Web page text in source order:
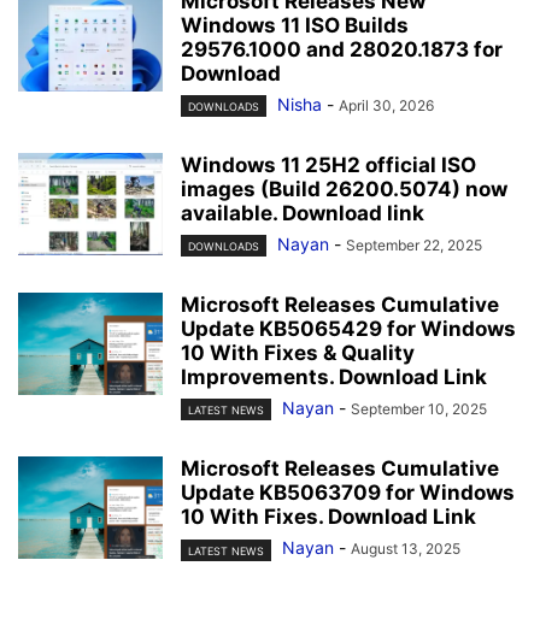
Windows 11 ISO Builds
29576.1000 and 28020.1873 for
Download
DOWNLOADS Nisha - April 30, 2026
Windows 11 25H2 official ISO
images (Build 26200.5074) now
available. Download link
DOWNLOADS Nayan - September 22, 2025
Microsoft Releases Cumulative
Update KB5065429 for Windows
10 With Fixes & Quality
Improvements. Download Link
LATEST NEWS Nayan - September 10, 2025
Microsoft Releases Cumulative
Update KB5063709 for Windows
10 With Fixes. Download Link
LATEST NEWS Nayan - August 13, 2025